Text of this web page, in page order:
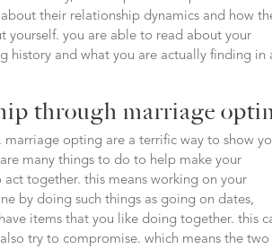
their relationship dynamics and how
yourself. you are able to read about your
history and what you are actually finding in
through marriage
opting are a terrific way to show
many things to do to help make your
together. this means working on your
by doing such things as going on dates,
items that you like doing together. this
try to compromise. which means the